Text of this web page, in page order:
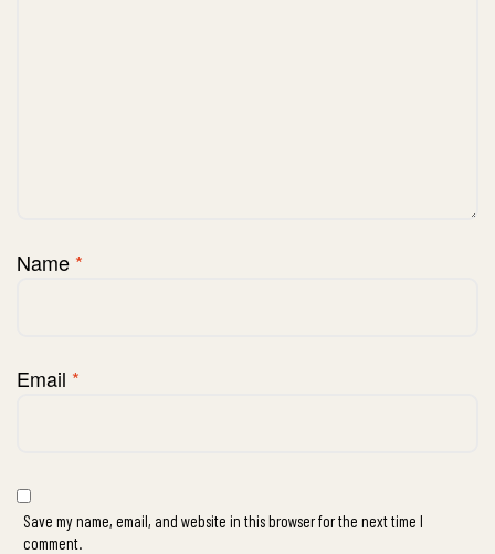
Name *
Email *
Save my name, email, and website in this browser for the next time I
comment.